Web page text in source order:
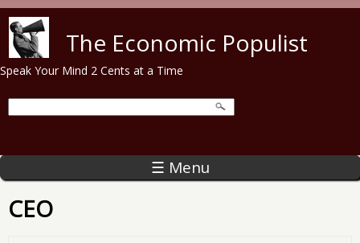
The Economic Populist
Speak Your Mind 2 Cents at a Time
☰ Menu
CEO